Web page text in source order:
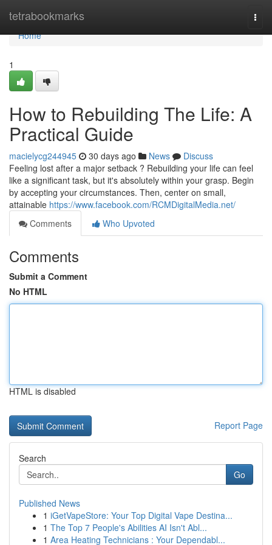
tetrabookmarks
Home
Home
1
How to Rebuilding The Life: A
Practical Guide
macielycg244945 30 days ago News
Discuss
Feeling lost after a major setback ? Rebuilding your life can feel
like a significant task, but it's absolutely within your grasp. Begin
by accepting your circumstances. Then, center on small,
attainable https://www.facebook.com/RCMDigitalMedia.net/
Comments
Who Upvoted
Comments
Submit a Comment
No HTML
HTML is disabled
Report Page
Search
Go
Published News
1 iGetVapeStore: Your Top Digital Vape Destina...
1 The Top 7 People's Abilities AI Isn't Abl...
1 Area Heating Technicians : Your Dependabl...